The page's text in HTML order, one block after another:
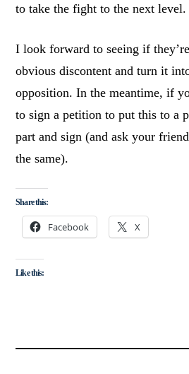
to take the fight to the next level.
I look forward to seeing if
obvious discontent and turn it
opposition. In the meantime, if
to sign a petition to put this to a
part and sign (and ask your
the same).
Share this:
Facebook X
Like this: